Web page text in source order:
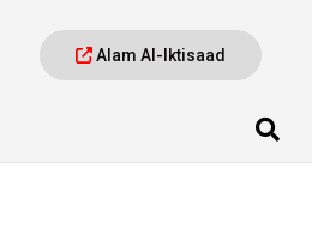
Alam Al-Iktisaad